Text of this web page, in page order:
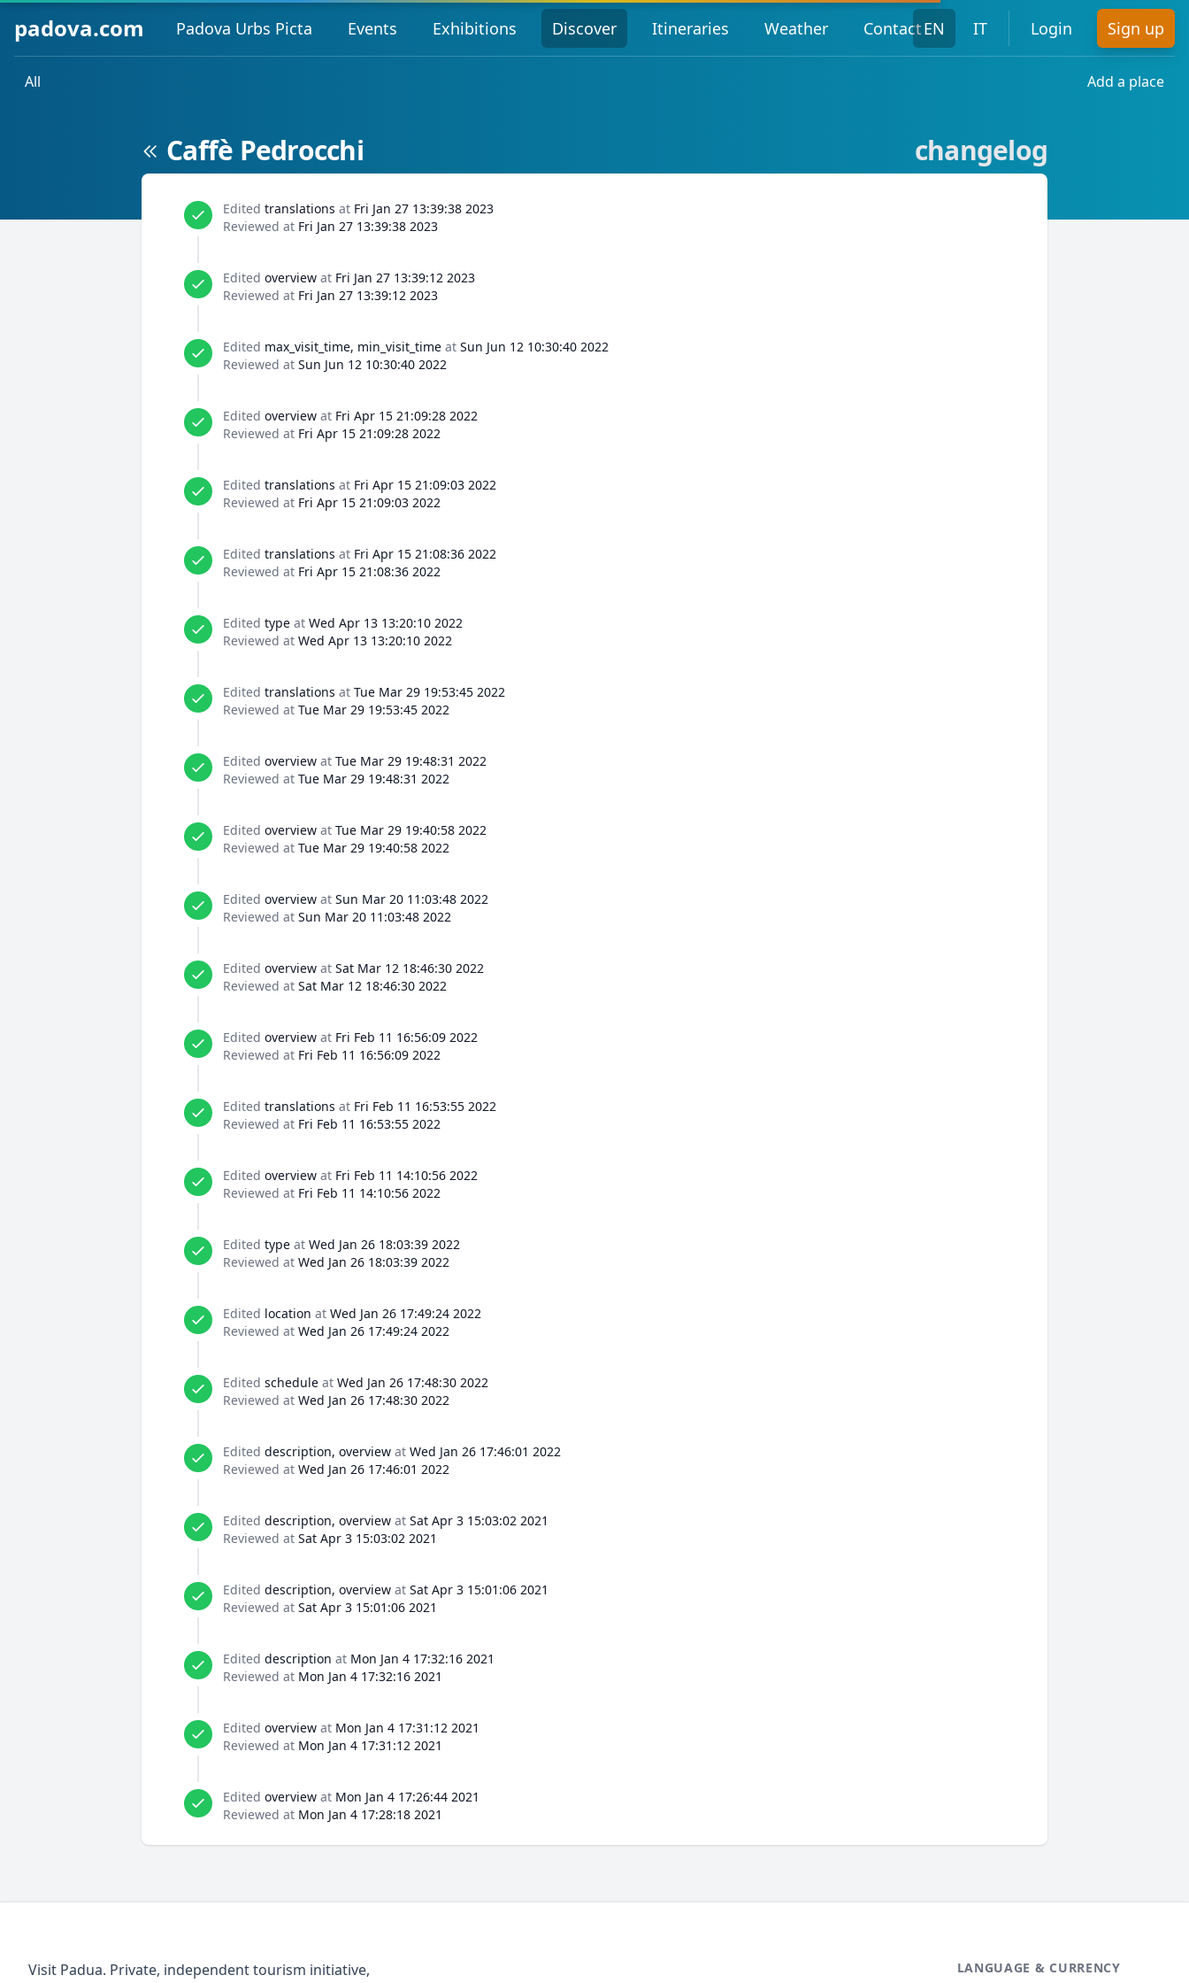
padova.com Padova Urbs Picta Events Exhibitions Discover Itineraries Weather ContactEN IT Login Sign up
All Add a place
Caffè Pedrocchi changelog
Edited translations at Fri Jan 27 13:39:38 2023
Reviewed at Fri Jan 27 13:39:38 2023
Edited overview at Fri Jan 27 13:39:12 2023
Reviewed at Fri Jan 27 13:39:12 2023
Edited max_visit_time, min_visit_time at Sun Jun 12 10:30:40 2022
Reviewed at Sun Jun 12 10:30:40 2022
Edited overview at Fri Apr 15 21:09:28 2022
Reviewed at Fri Apr 15 21:09:28 2022
Edited translations at Fri Apr 15 21:09:03 2022
Reviewed at Fri Apr 15 21:09:03 2022
Edited translations at Fri Apr 15 21:08:36 2022
Reviewed at Fri Apr 15 21:08:36 2022
Edited type at Wed Apr 13 13:20:10 2022
Reviewed at Wed Apr 13 13:20:10 2022
Edited translations at Tue Mar 29 19:53:45 2022
Reviewed at Tue Mar 29 19:53:45 2022
Edited overview at Tue Mar 29 19:48:31 2022
Reviewed at Tue Mar 29 19:48:31 2022
Edited overview at Tue Mar 29 19:40:58 2022
Reviewed at Tue Mar 29 19:40:58 2022
Edited overview at Sun Mar 20 11:03:48 2022
Reviewed at Sun Mar 20 11:03:48 2022
Edited overview at Sat Mar 12 18:46:30 2022
Reviewed at Sat Mar 12 18:46:30 2022
Edited overview at Fri Feb 11 16:56:09 2022
Reviewed at Fri Feb 11 16:56:09 2022
Edited translations at Fri Feb 11 16:53:55 2022
Reviewed at Fri Feb 11 16:53:55 2022
Edited overview at Fri Feb 11 14:10:56 2022
Reviewed at Fri Feb 11 14:10:56 2022
Edited type at Wed Jan 26 18:03:39 2022
Reviewed at Wed Jan 26 18:03:39 2022
Edited location at Wed Jan 26 17:49:24 2022
Reviewed at Wed Jan 26 17:49:24 2022
Edited schedule at Wed Jan 26 17:48:30 2022
Reviewed at Wed Jan 26 17:48:30 2022
Edited description, overview at Wed Jan 26 17:46:01 2022
Reviewed at Wed Jan 26 17:46:01 2022
Edited description, overview at Sat Apr 3 15:03:02 2021
Reviewed at Sat Apr 3 15:03:02 2021
Edited description, overview at Sat Apr 3 15:01:06 2021
Reviewed at Sat Apr 3 15:01:06 2021
Edited description at Mon Jan 4 17:32:16 2021
Reviewed at Mon Jan 4 17:32:16 2021
Edited overview at Mon Jan 4 17:31:12 2021
Reviewed at Mon Jan 4 17:31:12 2021
Edited overview at Mon Jan 4 17:26:44 2021
Reviewed at Mon Jan 4 17:28:18 2021
Visit Padua. Private, independent tourism initiative,
LANGUAGE & CURRENCY